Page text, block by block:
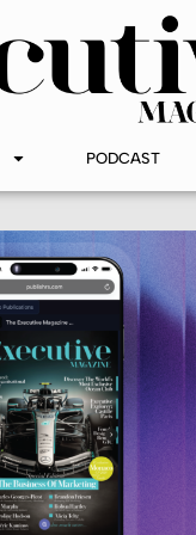
PODCAST